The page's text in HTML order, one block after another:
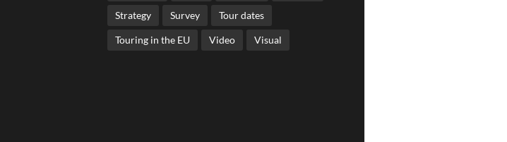
Strategy Survey Tour dates
Touring in the EU Video Visual